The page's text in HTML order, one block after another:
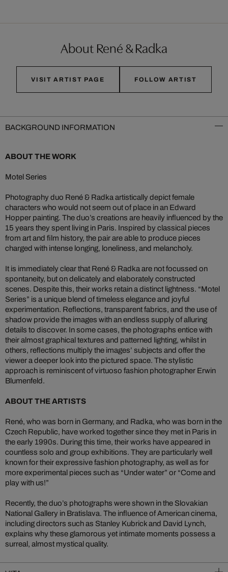
About René & Radka
VISIT ARTIST PAGE FOLLOW ARTIST
BACKGROUND INFORMATION
ABOUT THE WORK
Motel Series
Photography duo René & Radka artistically depict female
characters who would not seem out of place in an Edward
Hopper painting. The duo’s creations are heavily influenced by the
15 years they spent living in Paris. Inspired by classical pieces
from art and film history, the pair are able to produce pieces
charged with intense longing, loneliness, and melancholy.
It is immediately clear that René & Radka are not focussed on
spontaneity, but on delicately and elaborately constructed
scenes. Despite this, their works retain a distinct lightness. “Motel
Series” is a unique blend of timeless elegance and joyful
experimentation. Reflections, transparent fabrics, and the use of
shadow provide the images with an endless supply of alluring
details to discover. In some cases, the photographs entice with
their almost graphical textures and patterned lighting, whilst in
others, reflections multiply the images’ subjects and offer the
viewer a deeper look into the pictured space. The stylistic
approach is reminiscent of virtuoso fashion photographer Erwin
Blumenfeld.
ABOUT THE ARTISTS
René, who was born in Germany, and Radka, who was born in the
Czech Republic, have worked together since they met in Paris in
the early 1990s. During this time, their works have appeared in
countless solo and group exhibitions. They are particularly well
known for their expressive fashion photography, as well as for
more experimental pieces such as “Under water” or “Come and
play with us!”
Recently, the duo’s photographs were shown in the Slovakian
National Gallery in Bratislava. The influence of American cinema,
including directors such as Stanley Kubrick and David Lynch,
explains why these glamorous yet intimate moments possess a
surreal, almost mystical quality.